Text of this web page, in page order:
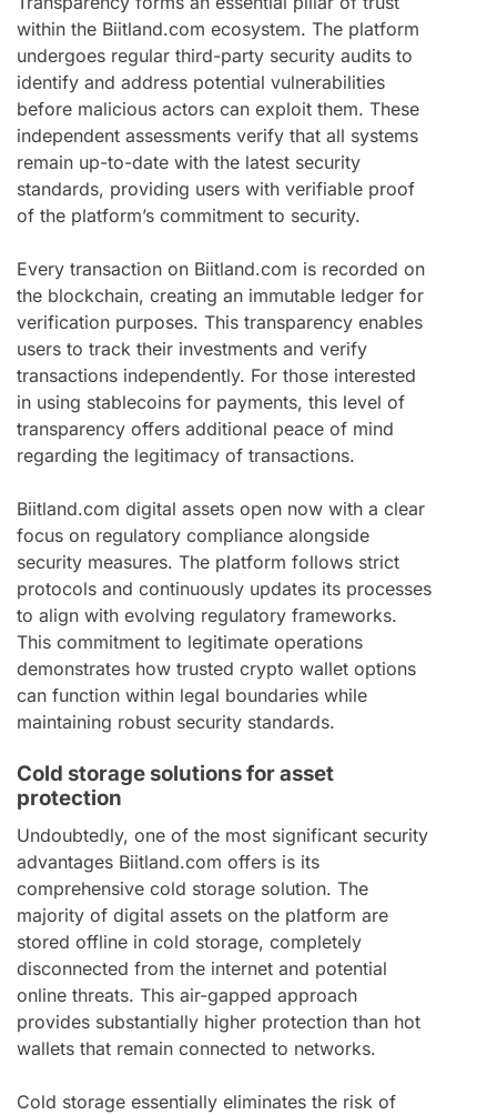
within the Biitland.com ecosystem. The platform
undergoes regular third-party security audits to
identify and address potential vulnerabilities
before malicious actors can exploit them. These
independent assessments verify that all systems
remain up-to-date with the latest security
standards, providing users with verifiable proof
of the platform’s commitment to security.
Every transaction on Biitland.com is recorded on
the blockchain, creating an immutable ledger for
verification purposes. This transparency enables
users to track their investments and verify
transactions independently. For those interested
in using stablecoins for payments, this level of
transparency offers additional peace of mind
regarding the legitimacy of transactions.
Biitland.com digital assets open now with a clear
focus on regulatory compliance alongside
security measures. The platform follows strict
protocols and continuously updates its processes
to align with evolving regulatory frameworks.
This commitment to legitimate operations
demonstrates how trusted crypto wallet options
can function within legal boundaries while
maintaining robust security standards.
Cold storage solutions for asset
protection
Undoubtedly, one of the most significant security
advantages Biitland.com offers is its
comprehensive cold storage solution. The
majority of digital assets on the platform are
stored offline in cold storage, completely
disconnected from the internet and potential
online threats. This air-gapped approach
provides substantially higher protection than hot
wallets that remain connected to networks.
Cold storage essentially eliminates the risk of